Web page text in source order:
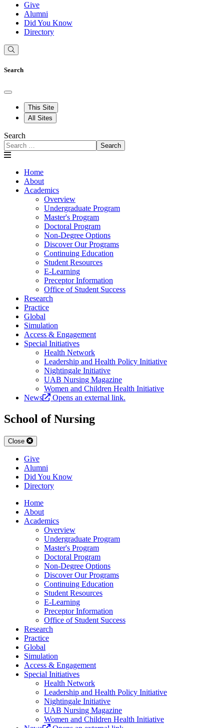
Give
Alumni
Did You Know
Directory
Search
This Site
All Sites
Search
Search
Home
About
Academics
Overview
Undergraduate Program
Master's Program
Doctoral Program
Non-Degree Options
Discover Our Programs
Continuing Education
Student Resources
E-Learning
Preceptor Information
Office of Student Success
Research
Practice
Global
Simulation
Access & Engagement
Special Initiatives
Health Network
Leadership and Health Policy Initiative
Nightingale Initiative
UAB Nursing Magazine
Women and Children Health Initiative
News
Opens an external link.
School of Nursing
Close
Give
Alumni
Did You Know
Directory
Home
About
Academics
Overview
Undergraduate Program
Master's Program
Doctoral Program
Non-Degree Options
Discover Our Programs
Continuing Education
Student Resources
E-Learning
Preceptor Information
Office of Student Success
Research
Practice
Global
Simulation
Access & Engagement
Special Initiatives
Health Network
Leadership and Health Policy Initiative
Nightingale Initiative
UAB Nursing Magazine
Women and Children Health Initiative